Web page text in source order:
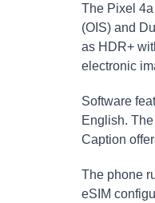
The Pixel
(OIS) and
as HDR+
electronic
Software
English.
Caption
The phone
eSIM